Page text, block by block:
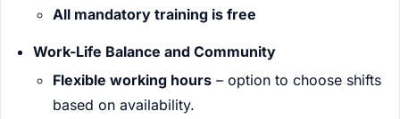
All mandatory training is free
Work-Life Balance and Community
Flexible working hours – option to choose shifts
based on availability.